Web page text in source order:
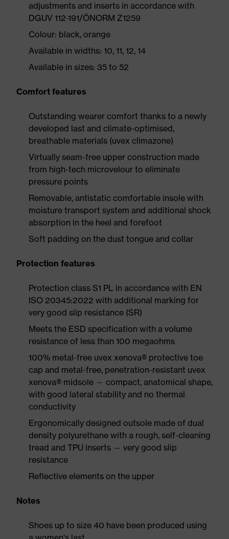
adjustments and inserts in accordance with
DGUV 112-191/ÖNORM Z1259
Colour: black, orange
Available in widths: 10, 11, 12, 14
Available in sizes: 35 to 52
Comfort features
Outstanding wearer comfort thanks to a newly
developed last and climate-optimised,
breathable materials (uvex climazone)
Virtually seam-free upper construction made
from high-tech microvelour to eliminate
pressure points
Removable, antistatic comfortable insole with
moisture transport system and additional shock
absorption in the heel and forefoot
Soft padding on the dust tongue and collar
Protection features
Protection class S1 PL in accordance with EN
ISO 20345:2022 with additional marking for
very good slip resistance (SR)
Meets the ESD specification with a volume
resistance of less than 100 megaohms
100% metal-free uvex xenova® protective toe
cap and metal-free, penetration-resistant uvex
xenova® midsole — compact, anatomical shape,
with good lateral stability and no thermal
conductivity
Ergonomically designed outsole made of dual
density polyurethane with a rough, self-cleaning
tread and TPU inserts — very good slip
resistance
Reflective elements on the upper
Notes
Shoes up to size 40 have been produced using